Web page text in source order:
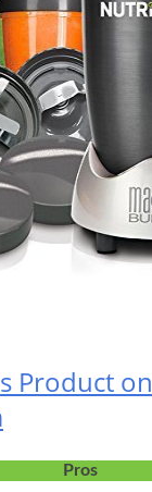
Product on
Pros